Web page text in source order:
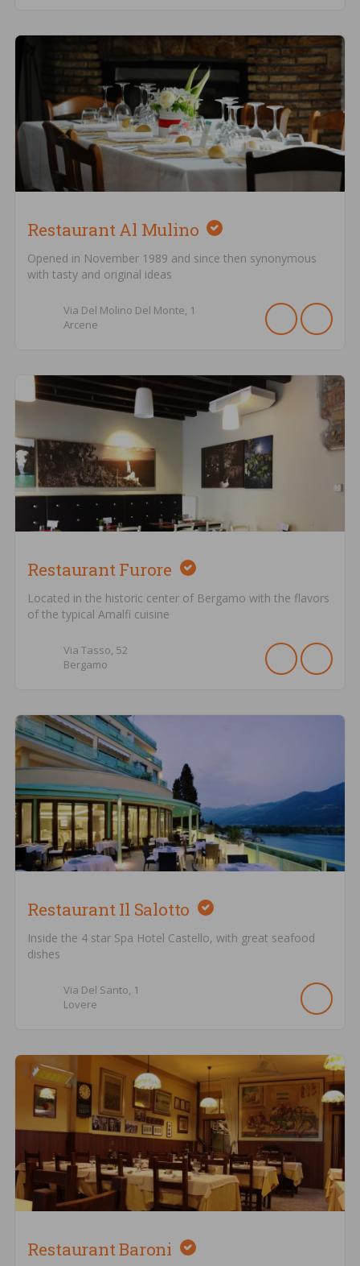
Restaurant Al Mulino
Opened in November 1989 and since then synonymous
with tasty and original ideas
Via Del Molino Del Monte, 1
Arcene
Restaurant Furore
Located in the historic center of Bergamo with the flavors
of the typical Amalfi cuisine
Via Tasso, 52
Bergamo
Restaurant Il Salotto
Inside the 4 star Spa Hotel Castello, with great seafood
dishes
Via Del Santo, 1
Lovere
Restaurant Baroni